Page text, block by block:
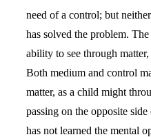
need of a control; but
has solved the problem.
ability to see through
Both medium and control
matter, as a child might
passing on the opposite
has not learned the mental